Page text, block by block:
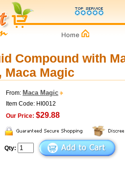
Compound with
Maca Magic
From: Maca Magic
Item Code: HI0012
Our Price: $29.88
Qty: